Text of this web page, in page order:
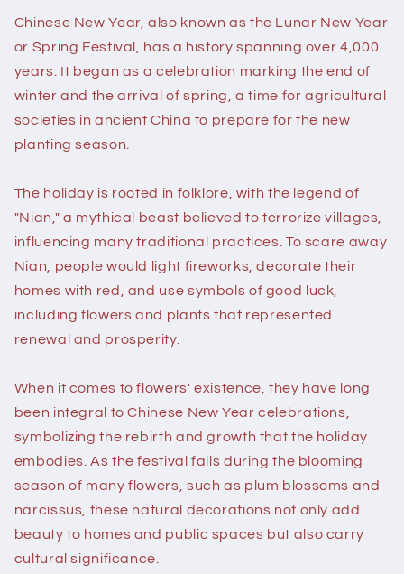
Chinese New Year, also known as the Lunar New Year
or Spring Festival, has a history spanning over 4,000
years. It began as a celebration marking the end of
winter and the arrival of spring, a time for agricultural
societies in ancient China to prepare for the new
planting season.
The holiday is rooted in folklore, with the legend of
"Nian," a mythical beast believed to terrorize villages,
influencing many traditional practices. To scare away
Nian, people would light fireworks, decorate their
homes with red, and use symbols of good luck,
including flowers and plants that represented
renewal and prosperity.
When it comes to flowers' existence, they have long
been integral to Chinese New Year celebrations,
symbolizing the rebirth and growth that the holiday
embodies. As the festival falls during the blooming
season of many flowers, such as plum blossoms and
narcissus, these natural decorations not only add
beauty to homes and public spaces but also carry
cultural significance.